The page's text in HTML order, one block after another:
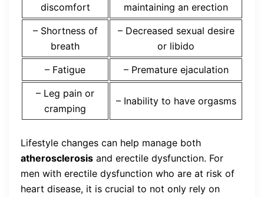
discomfort
maintaining an erection
– Shortness of
breath
– Decreased sexual desire
or libido
– Fatigue
– Premature ejaculation
– Leg pain or
cramping
– Inability to have orgasms
Lifestyle changes can help manage both
atherosclerosis and erectile dysfunction. For
men with erectile dysfunction who are at risk of
heart disease, it is crucial to not only rely on